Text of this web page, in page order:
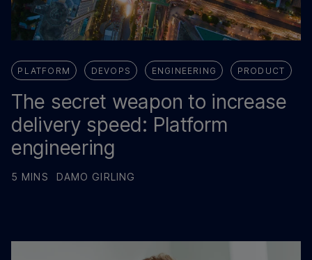
PLATFORM DEVOPS ENGINEERING PRODUCT
The secret weapon to increase
delivery speed: Platform
engineering
5 MINS DAMO GIRLING